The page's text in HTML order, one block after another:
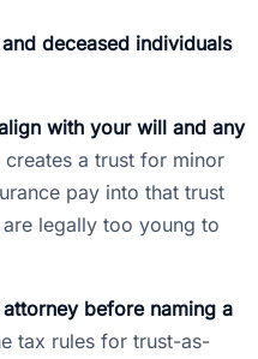
deceased individuals
with your will and any
a trust for minor
pay into that trust
legally too young to
before naming a
tax rules for trust-as-